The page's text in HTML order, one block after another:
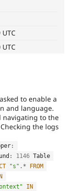
eCommerce
Drupal for
Drupal for
Healthcare
API
Modules
Themes
Drupal
News &
Become a
Sustaining
Drupal
Hosting
to enable a
and language.
navigating to the
the logs
:
: 1146
"s" . *
FROM
IN